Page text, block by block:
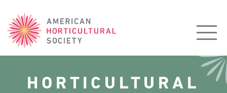
American
Horticultural
Society
HORTICULTURAL